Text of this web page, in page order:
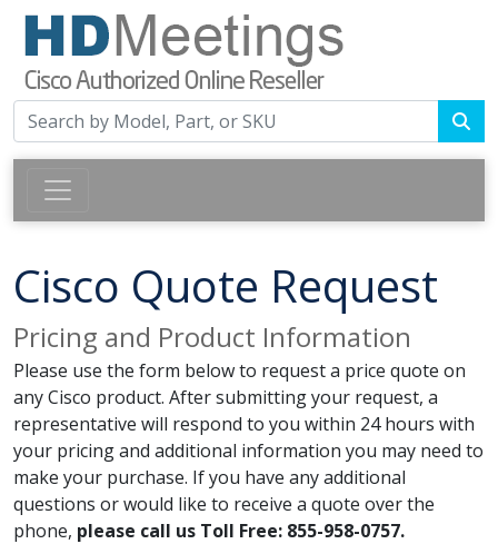
Cisco Quote Request
Pricing and Product Information
Please use the form below to request a price quote on
any Cisco product. After submitting your request, a
representative will respond to you within 24 hours with
your pricing and additional information you may need to
make your purchase. If you have any additional
questions or would like to receive a quote over the
phone, please call us Toll Free: 855-958-0757.